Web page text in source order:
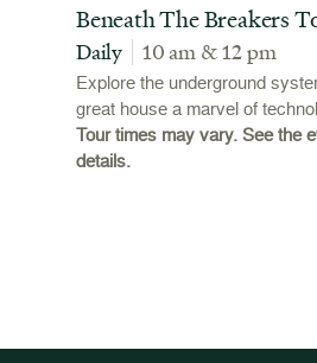
Beneath The Breakers
Daily 10 am & 12 pm
Explore the underground
great house a marvel of
Tour times may vary. See the
details.